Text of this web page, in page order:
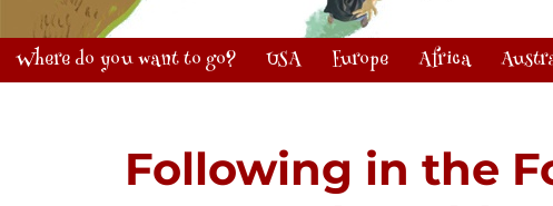
Where do you want to go? USA Europe Africa
Following in the